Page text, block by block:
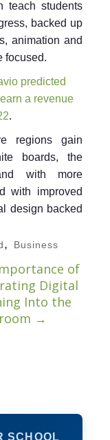
teach students
backed up
animation and
focused.
predicted
a revenue
.
regions gain
boards, the
with more
with improved
design backed
, Business
of
Digital
Into the
→
SCHOOL